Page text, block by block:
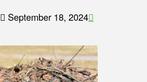
September 18, 2024